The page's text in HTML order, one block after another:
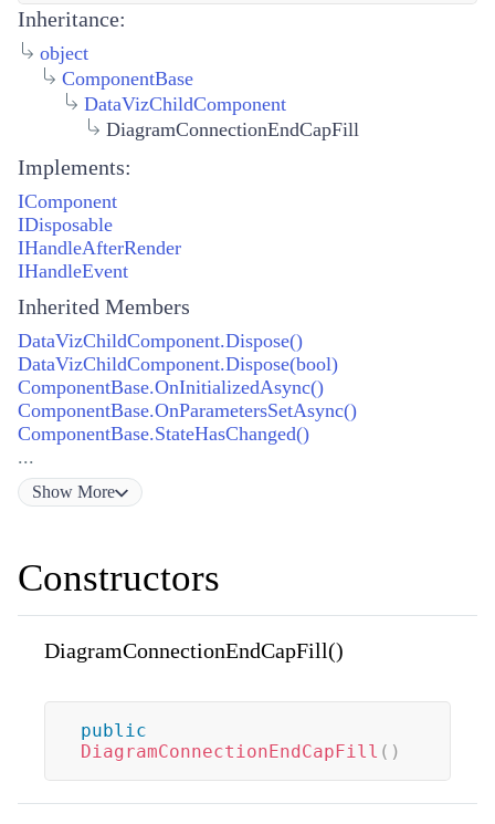
Inheritance:
object
ComponentBase
DataVizChildComponent
DiagramConnectionEndCapFill
Implements:
IComponent
IDisposable
IHandleAfterRender
IHandleEvent
Inherited Members
DataVizChildComponent.Dispose()
DataVizChildComponent.Dispose(bool)
ComponentBase.OnInitializedAsync()
ComponentBase.OnParametersSetAsync()
ComponentBase.StateHasChanged()
...
Show More
Constructors
DiagramConnectionEndCapFill()
public
DiagramConnectionEndCapFill ( )